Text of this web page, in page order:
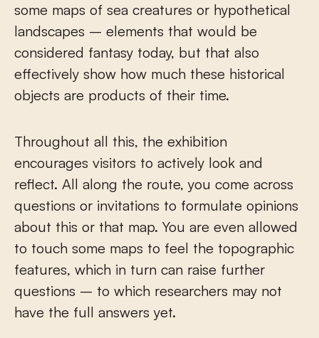
some maps of sea creatures or hypothetical
landscapes – elements that would be
considered fantasy today, but that also
effectively show how much these historical
objects are products of their time.
Throughout all this, the exhibition
encourages visitors to actively look and
reflect. All along the route, you come across
questions or invitations to formulate opinions
about this or that map. You are even allowed
to touch some maps to feel the topographic
features, which in turn can raise further
questions – to which researchers may not
have the full answers yet.